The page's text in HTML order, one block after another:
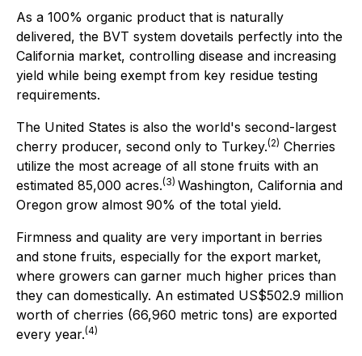
As a 100% organic product that is naturally
delivered, the BVT system dovetails perfectly into the
California market, controlling disease and increasing
yield while being exempt from key residue testing
requirements.
The United States is also the world's second-largest
cherry producer, second only to Turkey.(2) Cherries
utilize the most acreage of all stone fruits with an
estimated 85,000 acres.(3) Washington, California and
Oregon grow almost 90% of the total yield.
Firmness and quality are very important in berries
and stone fruits, especially for the export market,
where growers can garner much higher prices than
they can domestically. An estimated US$502.9 million
worth of cherries (66,960 metric tons) are exported
every year.(4)